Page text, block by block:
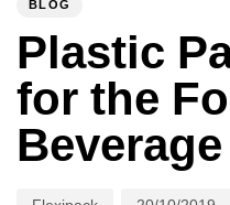
BLOG
Plastic
for the